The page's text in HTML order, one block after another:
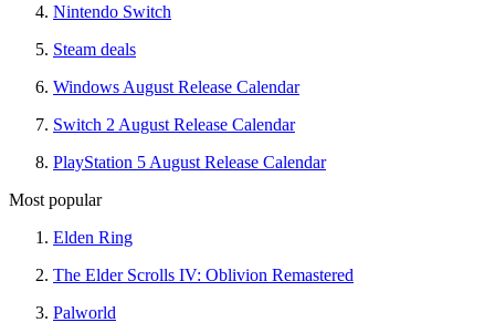
Nintendo Switch
Steam deals
Windows August Release Calendar
Switch 2 August Release Calendar
PlayStation 5 August Release Calendar
Most popular
Elden Ring
The Elder Scrolls IV: Oblivion Remastered
Palworld